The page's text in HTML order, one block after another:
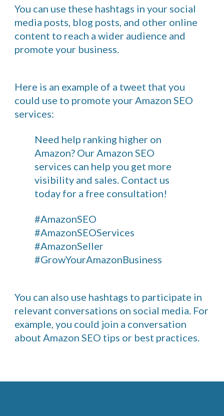
You can use these hashtags in your social
media posts, blog posts, and other online
content to reach a wider audience and
promote your business.
Here is an example of a tweet that you
could use to promote your Amazon SEO
services:
Need help ranking higher on
Amazon? Our Amazon SEO
services can help you get more
visibility and sales. Contact us
today for a free consultation!
#AmazonSEO
#AmazonSEOServices
#AmazonSeller
#GrowYourAmazonBusiness
You can also use hashtags to participate in
relevant conversations on social media. For
example, you could join a conversation
about Amazon SEO tips or best practices.